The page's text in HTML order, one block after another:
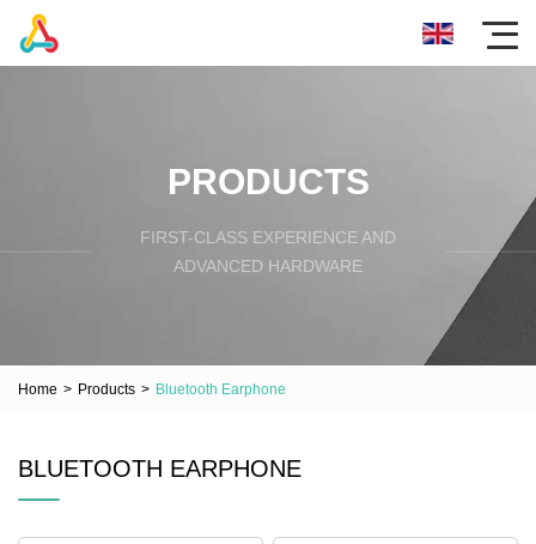
PRODUCTS
FIRST-CLASS EXPERIENCE AND
ADVANCED HARDWARE
Home > Products > Bluetooth Earphone
BLUETOOTH EARPHONE